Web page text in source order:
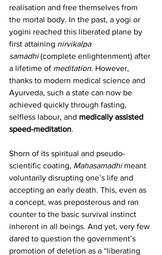
realisation and free themselves from
the mortal body. In the past, a yogi or
yogini reached this liberated plane by
first attaining nirvikalpa
samadhi (complete enlightenment) after
a lifetime of meditation. However,
thanks to modern medical science and
Ayurveda, such a state can now be
achieved quickly through fasting,
selfless labour, and medically assisted
speed-meditation.
Shorn of its spiritual and pseudo-
scientific coating, Mahasamadhi meant
voluntarily disrupting one’s life and
accepting an early death. This, even as
a concept, was preposterous and ran
counter to the basic survival instinct
inherent in all beings. And yet, very few
dared to question the government’s
promotion of deletion as a “liberating